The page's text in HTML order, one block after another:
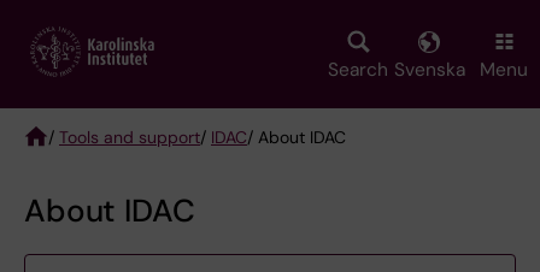
main
Search Svenska Menu
/ Tools and support/ IDAC/ About IDAC
About IDAC